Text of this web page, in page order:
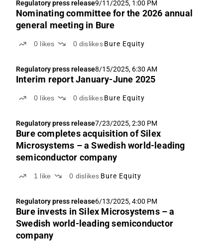
Regulatory press release9/11/2025, 1:00 PM
Nominating committee for the 2026 annual
general meeting in Bure
0 likes 0 dislikes Bure Equity
Regulatory press release8/15/2025, 6:30 AM
Interim report January-June 2025
0 likes 0 dislikes Bure Equity
Regulatory press release7/23/2025, 2:30 PM
Bure completes acquisition of Silex
Microsystems – a Swedish world-leading
semiconductor company
1 like 0 dislikes Bure Equity
Regulatory press release6/13/2025, 4:00 PM
Bure invests in Silex Microsystems – a
Swedish world-leading semiconductor
company